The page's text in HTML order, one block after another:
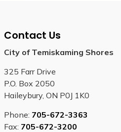
Contact Us
City of Temiskaming Shores
325 Farr Drive
P.O. Box 2050
Haileybury, ON P0J 1K0
Phone: 705-672-3363
Fax: 705-672-3200